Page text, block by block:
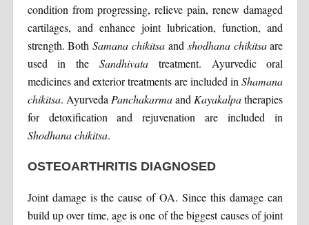
condition from progressing, relieve pain, renew damaged
cartilages, and enhance joint lubrication, function, and
strength. BothSamana chikitsa andshodhana chikitsaare
used in the Sandhivatatreatment. Ayurvedic oral
medicines and exterior treatments are included inShamana
chikitsa. AyurvedaPanchakarmaandKayakalpatherapies
for detoxification and rejuvenation are included in
Shodhana chikitsa.
OSTEOARTHRITIS DIAGNOSED
Joint damage is the cause of OA. Since this damage can
build up over time, age is one of the biggest causes of joint